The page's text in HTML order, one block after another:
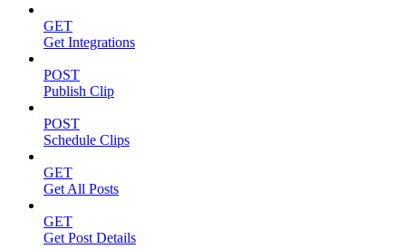
GET
Get Integrations
POST
Publish Clip
POST
Schedule Clips
GET
Get All Posts
GET
Get Post Details